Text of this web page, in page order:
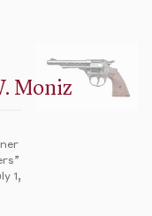
Moniz
1,